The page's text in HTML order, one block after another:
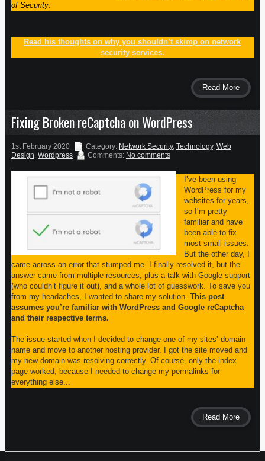
of Security.
Read his thoughts on why you shouldn’t skimp on network
security services.
Read More
Fixing Broken reCaptcha on WordPress
1st February 2020 Category: Network Security, Technology, Web
Design, Wordpress Comments: No comments
I’ve been using
WordPress for my
websites for years,
so I’m pretty
familiar and have
been able to fix
most small issues.
But the other day, I
came across an error that stumped me. I finally resolved it, but the
answer came from multiple resources, plus a talk with Google support
(who couldn’t figure it out), and a whole lot of guesswork. To save you
from my headaches, I wanted to share my solution. This post
assumes you’re familiar with WordPress and Google reCaptcha
and their respective terms.
The issue started when I decided to change one of my sites’ domain
name and move to another hosting provider. I got the site moved and
my new domain was resolving correctly. Of course, only the index
page worked, because I needed to change my permalinks for
everything else...
Read More